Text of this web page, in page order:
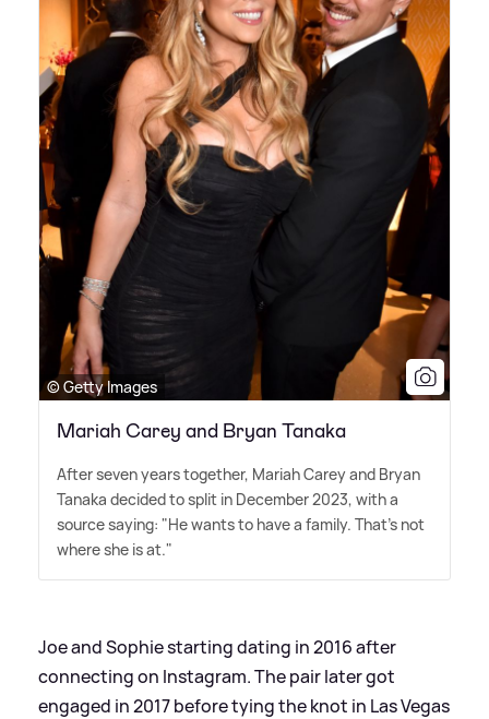
© Getty Images
Mariah Carey and Bryan Tanaka
After seven years together, Mariah Carey and Bryan
Tanaka decided to split in December 2023, with a
source saying: "He wants to have a family. That's not
where she is at."
Joe and Sophie starting dating in 2016 after
connecting on Instagram. The pair later got
engaged in 2017 before tying the knot in Las Vegas